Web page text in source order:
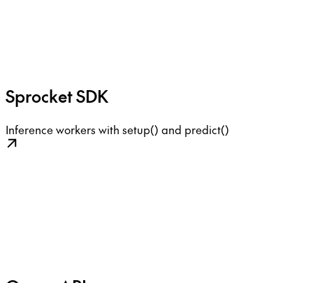
Sprocket SDK
Inference workers with setup() and predict()